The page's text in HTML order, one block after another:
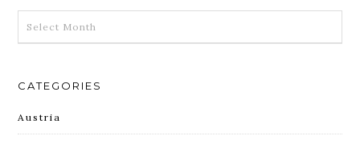
CATEGORIES
Austria